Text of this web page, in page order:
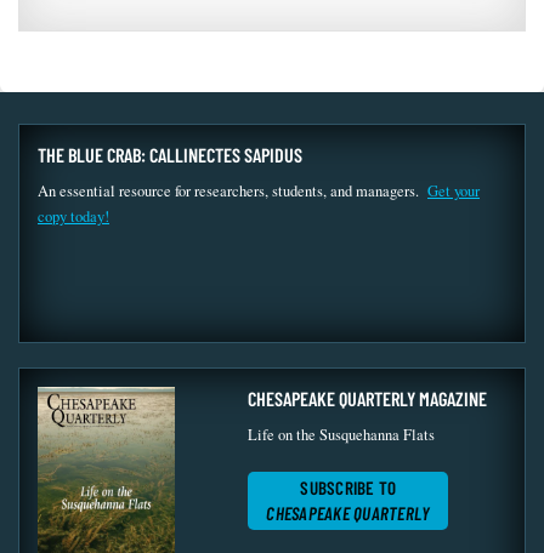
THE BLUE CRAB: CALLINECTES SAPIDUS
An essential resource for researchers, students, and managers. Get your
copy today!
CHESAPEAKE QUARTERLY MAGAZINE
Life on the Susquehanna Flats
SUBSCRIBE TO
CHESAPEAKE QUARTERLY